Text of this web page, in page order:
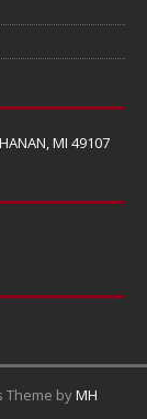
MI 49107
Theme byMH